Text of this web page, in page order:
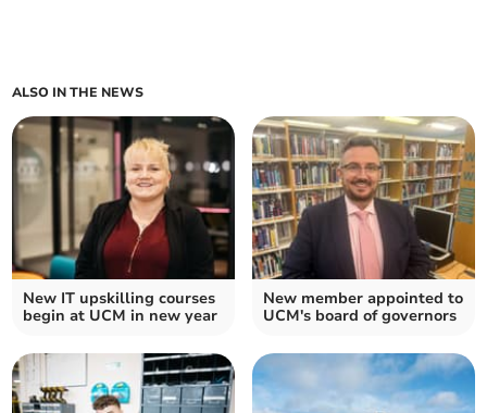
ALSO IN THE NEWS
New IT upskilling courses
begin at UCM in new year
New member appointed to
UCM's board of governors